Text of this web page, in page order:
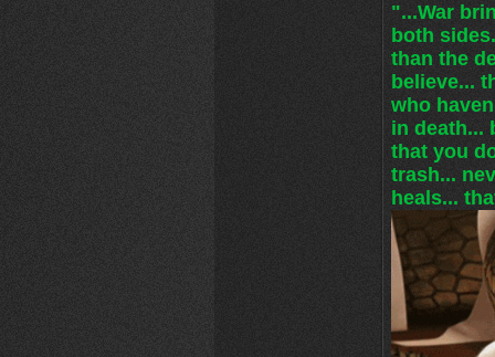
"...War
both
than the
believe...
who
in death...
that you
trash...
heals...